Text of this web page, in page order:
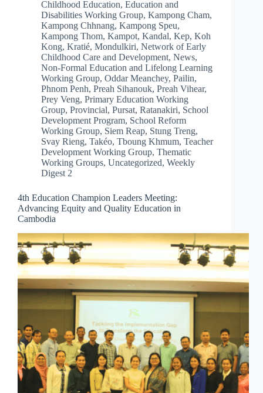
Childhood Education, Education and
Disabilities Working Group, Kampong Cham,
Kampong Chhnang, Kampong Speu,
Kampong Thom, Kampot, Kandal, Kep, Koh
Kong, Kratié, Mondulkiri, Network of Early
Childhood Care and Development, News,
Non-Formal Education and Lifelong Learning
Working Group, Oddar Meanchey, Pailin,
Phnom Penh, Preah Sihanouk, Preah Vihear,
Prey Veng, Primary Education Working
Group, Provincial, Pursat, Ratanakiri, School
Development Program, School Reform
Working Group, Siem Reap, Stung Treng,
Svay Rieng, Takéo, Tboung Khmum, Teacher
Development Working Group, Thematic
Working Groups, Uncategorized, Weekly
Digest 2
4th Education Champion Leaders Meeting:
Advancing Equity and Quality Education in
Cambodia